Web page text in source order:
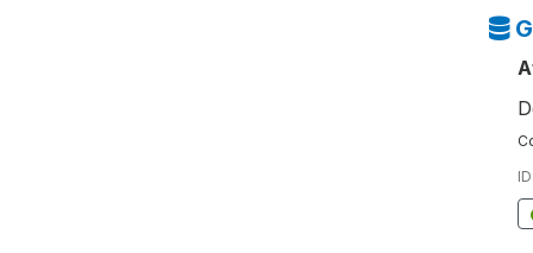
ID: